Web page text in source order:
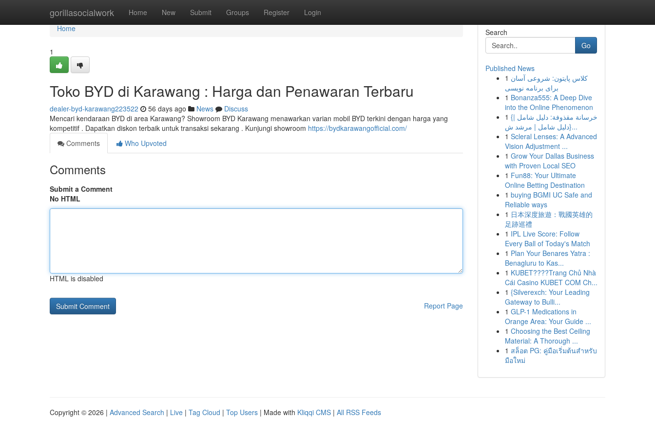
gorillasocialwork Home New Submit Groups Register Login
Home
Home
1
Toko BYD di Karawang : Harga dan Penawaran Terbaru
dealer-byd-karawang223522 56 days ago News
Discuss
Mencari kendaraan BYD di area Karawang? Showroom BYD Karawang menawarkan varian mobil BYD terkini dengan harga yang
kompetitif . Dapatkan diskon terbaik untuk transaksi sekarang . Kunjungi showroom https://bydkarawangofficial.com/
Comments
Who Upvoted
Comments
Submit a Comment
No HTML
HTML is disabled
Report Page
Search
Go
Published News
1 کلاس پایتون: شروعی آسان
برای برنامه نویسی
1 Bonanza555: A Deep Dive
into the Online Phenomenon
1 {خرسانة مقذوفة: دليل شامل |
{دليل شامل | مرشد ش...
1 Scleral Lenses: A Advanced
Vision Adjustment ...
1 Grow Your Dallas Business
with Proven Local SEO
1 Fun88: Your Ultimate
Online Betting Destination
1 buying BGMI UC Safe and
Reliable ways
1 日本深度旅遊：戰國英雄的
足跡巡禮
1 IPL Live Score: Follow
Every Ball of Today's Match
1 Plan Your Benares Yatra :
Benagluru to Kas...
1 KUBET????️Trang Chủ Nhà
Cái Casino KUBET COM Ch...
1 {Silverexch: Your Leading
Gateway to Bulli...
1 GLP-1 Medications in
Orange Area: Your Guide ...
1 Choosing the Best Ceiling
Material: A Thorough ...
1 สล็อต PG: คู่มือเริ่มต้นสำหรับ
มือใหม่
Copyright © 2026 | Advanced Search | Live | Tag Cloud | Top Users | Made with Kliqqi CMS | All RSS Feeds